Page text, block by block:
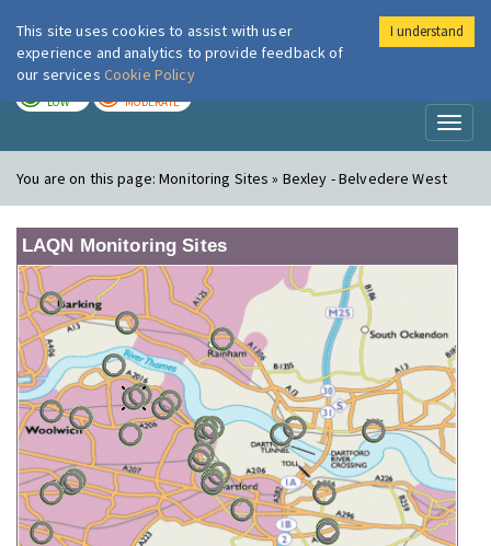
London Air
LOW MODERATE
You are on this page:Monitoring Sites » Bexley - Belvedere West
LAQN Monitoring Sites
This site uses cookies to assist with user
experience and analytics to provide feedback of
our services Cookie Policy
I understand